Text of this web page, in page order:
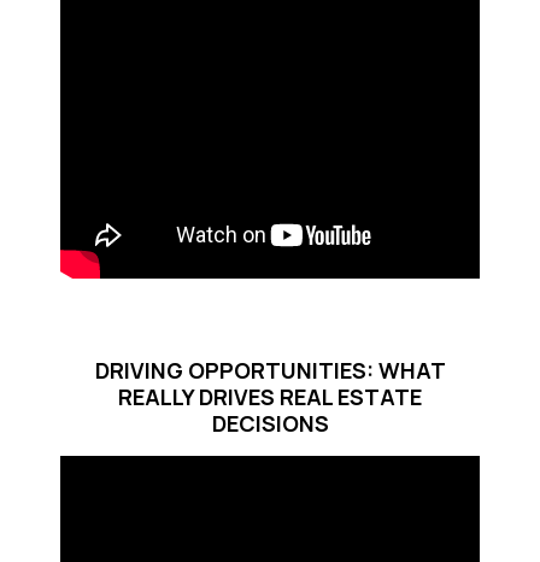
DRIVING OPPORTUNITIES: WHAT
REALLY DRIVES REAL ESTATE
DECISIONS